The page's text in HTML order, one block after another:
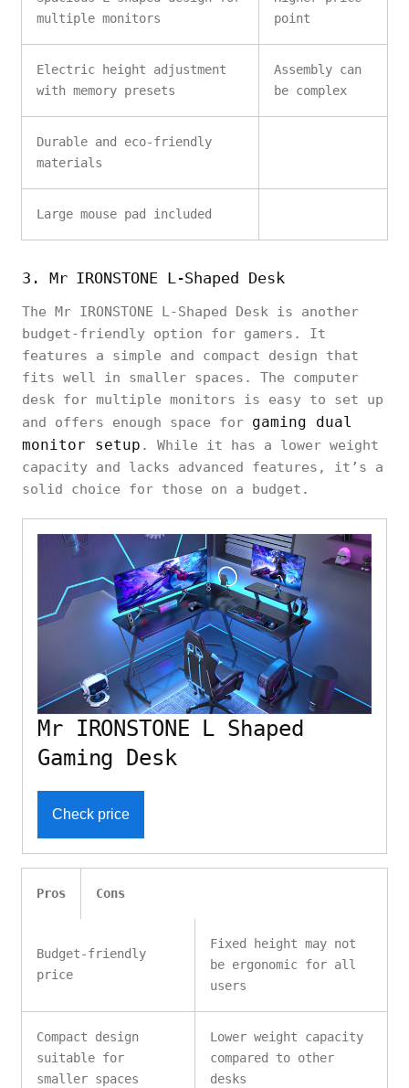
multiple monitors
point
Electric height adjustment
with memory presets
Assembly can
be complex
Durable and eco-friendly
materials
Large mouse pad included
3. Mr IRONSTONE L-Shaped Desk
The Mr IRONSTONE L-Shaped Desk is another
budget-friendly option for gamers. It
features a simple and compact design that
fits well in smaller spaces. The computer
desk for multiple monitors is easy to set up
and offers enough space for gaming dual
monitor setup . While it has a lower weight
capacity and lacks advanced features, it’s a
solid choice for those on a budget.
Mr IRONSTONE L Shaped
Gaming Desk
Check price
Pros Cons
Budget-friendly
price
Fixed height may not
be ergonomic for all
users
Compact design
suitable for
smaller spaces
Lower weight capacity
compared to other
desks